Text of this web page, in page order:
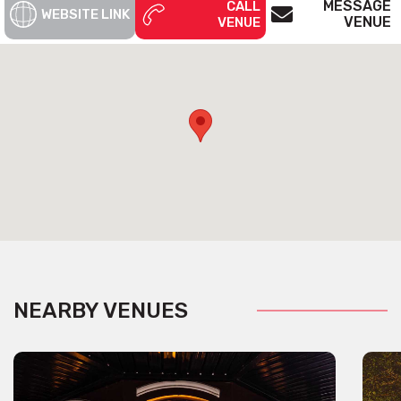
WEBSITE LINK
CALL
VENUE
MESSAGE
VENUE
NEARBY VENUES